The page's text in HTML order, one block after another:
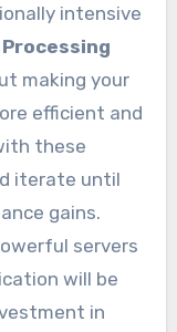
intensive
Processing
making your
efficient and
these
iterate until
gains.
servers
will be
in